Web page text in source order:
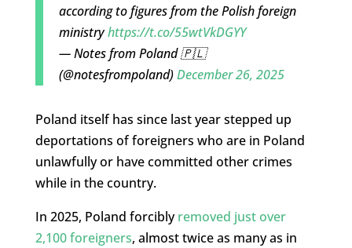
according to figures from the Polish foreign
ministryhttps://t.co/55wtVkDGYY
— Notes from Poland 🇵🇱
(@notesfrompoland)December 26, 2025
Poland itself has since last year stepped up
deportations of foreigners who are in Poland
unlawfully or have committed other crimes
while in the country.
In 2025, Poland forciblyremoved just over
2,100 foreigners, almost twice as many as in